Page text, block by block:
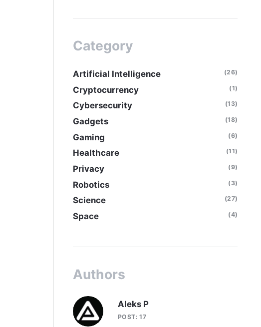
Category
Artificial Intelligence (26)
Cryptocurrency (1)
Cybersecurity (13)
Gadgets (18)
Gaming (6)
Healthcare (11)
Privacy (9)
Robotics (3)
Science (27)
Space (4)
Authors
Aleks P
POST: 17